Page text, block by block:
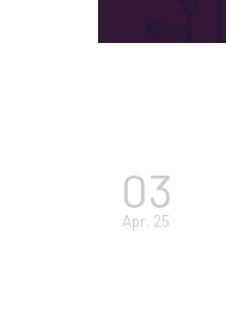
03
Apr. 25